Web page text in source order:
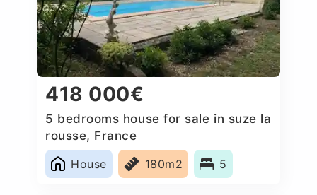
418 000€
5 bedrooms house for sale in suze la
rousse, France
House
180m2 5